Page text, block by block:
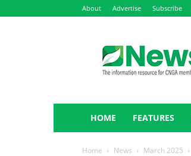
About Advertise Subscribe
HOME FEATURES
Home News March 2025